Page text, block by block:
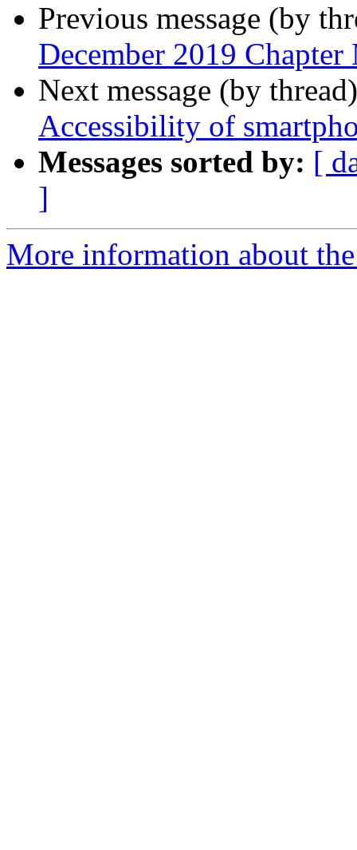
Previous message (by
December 2019 Chapter
Next message (by
Accessibility of
Messages sorted by: [
]
More information about